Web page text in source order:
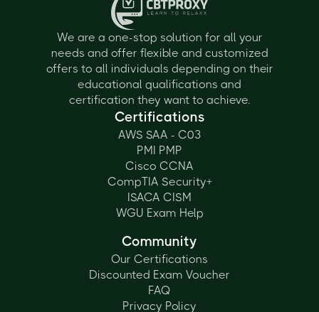
We are a one-stop solution for all your
needs and offer flexible and customized
offers to all individuals depending on their
educational qualifications and
certification they want to achieve.
Certifications
AWS SAA - C03
PMI PMP
Cisco CCNA
CompTIA Security+
ISACA CISM
WGU Exam Help
Community
Our Certifications
Discounted Exam Voucher
FAQ
Privacy Policy